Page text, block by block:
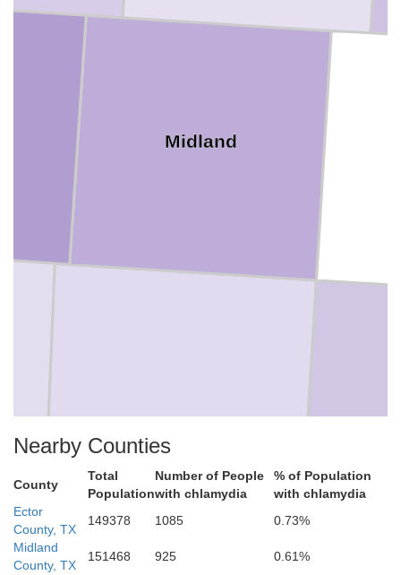
Midland
Nearby Counties
County
Total
Population
Number of People
with chlamydia
% of Population
with chlamydia
Ector
County, TX
149378 1085
0.73%
Midland
County, TX
151468 925
0.61%